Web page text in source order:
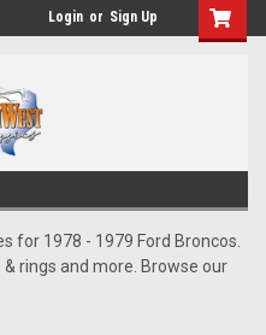
Login or Sign Up
for 1978 - 1979 Ford Broncos.
rings and more. Browse our